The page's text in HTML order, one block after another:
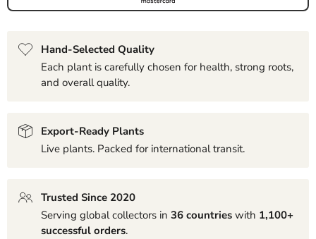
Hand-Selected Quality
Each plant is carefully chosen for health, strong roots,
and overall quality.
Export-Ready Plants
Live plants. Packed for international transit.
Trusted Since 2020
Serving global collectors in 36 countries with 1,100+
successful orders.